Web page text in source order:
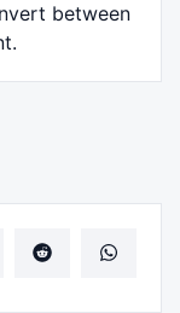
between